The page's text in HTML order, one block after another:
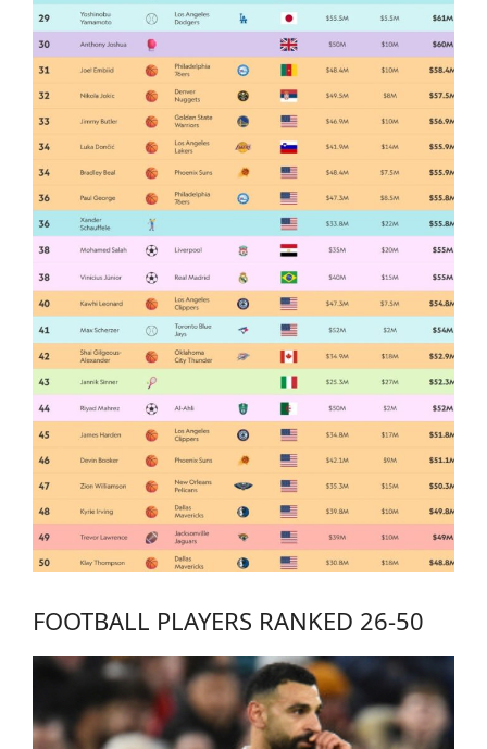
FOOTBALL PLAYERS RANKED 26-50